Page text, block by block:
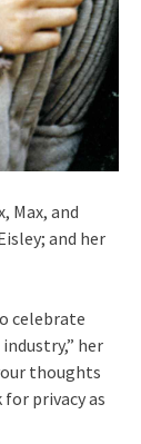
Max, and
and her
celebrate
her
thoughts
privacy as